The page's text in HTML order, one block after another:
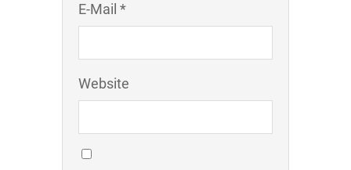
E-Mail *
Website